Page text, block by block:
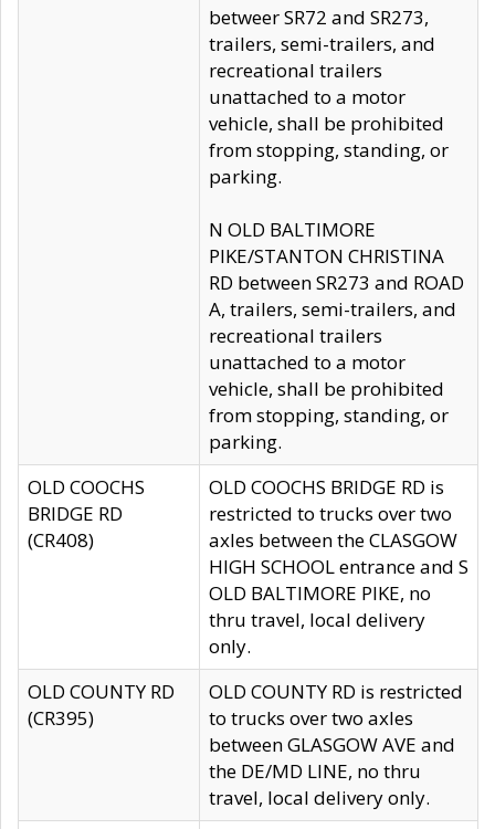
betweer SR72 and SR273,
trailers, semi-trailers, and
recreational trailers
unattached to a motor
vehicle, shall be prohibited
from stopping, standing, or
parking.
N OLD BALTIMORE
PIKE/STANTON CHRISTINA
RD between SR273 and ROAD
A, trailers, semi-trailers, and
recreational trailers
unattached to a motor
vehicle, shall be prohibited
from stopping, standing, or
parking.
OLD COOCHS
BRIDGE RD
(CR408)
OLD COOCHS BRIDGE RD is
restricted to trucks over two
axles between the CLASGOW
HIGH SCHOOL entrance and S
OLD BALTIMORE PIKE, no
thru travel, local delivery
only.
OLD COUNTY RD
(CR395)
OLD COUNTY RD is restricted
to trucks over two axles
between GLASGOW AVE and
the DE/MD LINE, no thru
travel, local delivery only.